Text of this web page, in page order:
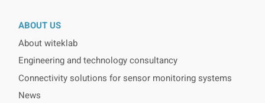
ABOUT US
About witeklab
Engineering and technology consultancy
Connectivity solutions for sensor monitoring systems
News